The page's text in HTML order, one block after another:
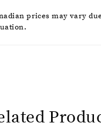
prices may vary